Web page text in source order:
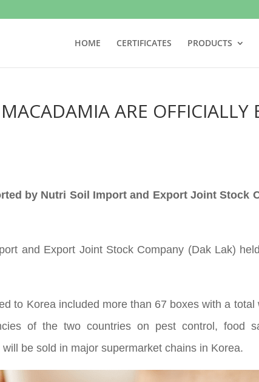
HOME CERTIFICATES PRODUCTS
ARE OFFICIALLY
by Nutri Soil Import and Export Joint Stock
and Export Joint Stock Company (Dak Lak)
to Korea included more than 67 boxes with a
of the two countries on pest control, food
be sold in major supermarket chains in Korea.